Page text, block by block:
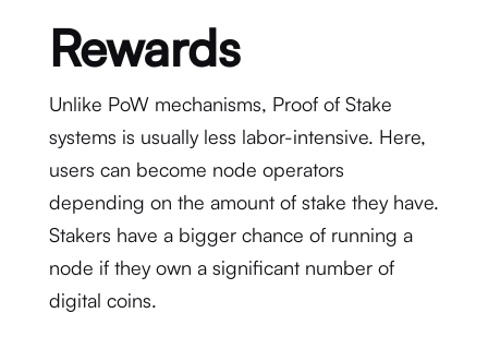
Rewards
Unlike PoW mechanisms, Proof of Stake
systems is usually less labor-intensive. Here,
users can become node operators
depending on the amount of stake they have.
Stakers have a bigger chance of running a
node if they own a significant number of
digital coins.